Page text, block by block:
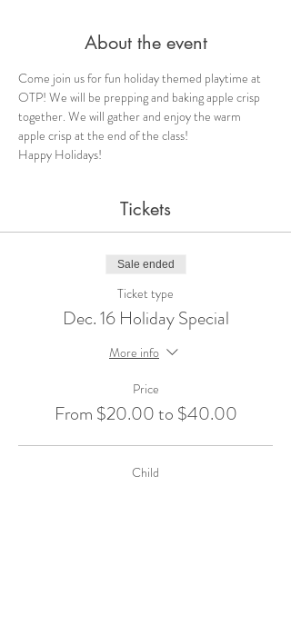
About the event
Come join us for fun holiday themed playtime at
OTP! We will be prepping and baking apple crisp
together. We will gather and enjoy the warm
apple crisp at the end of the class!
Happy Holidays!
Tickets
Sale ended
Ticket type
Dec. 16 Holiday Special
More info
Price
From $20.00 to $40.00
Child